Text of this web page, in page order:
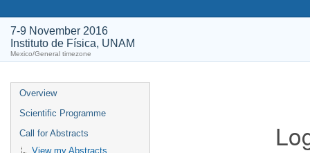
7-9 November 2016
Instituto de Física, UNAM
Mexico/General timezone
Overview
Scientific Programme
Call for Abstracts
View my Abstracts